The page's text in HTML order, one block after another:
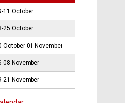
11 October
25 October
October-01 November
08 November
21 November